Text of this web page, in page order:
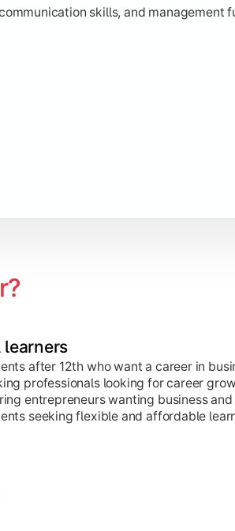
skills, and management
strategic decision-making,
after 12th who want a career in
professionals looking for career
entrepreneurs wanting business
seeking flexible and affordable